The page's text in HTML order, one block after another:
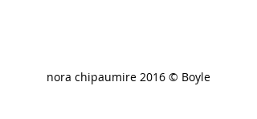
nora chipaumire 2016 © Boyle